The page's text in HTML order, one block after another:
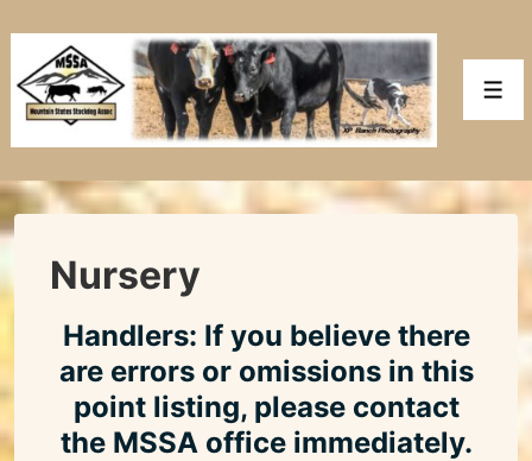
to
Main
Content
Nursery
Handlers: If you believe there
are errors or omissions in this
point listing, please contact
the MSSA office immediately.